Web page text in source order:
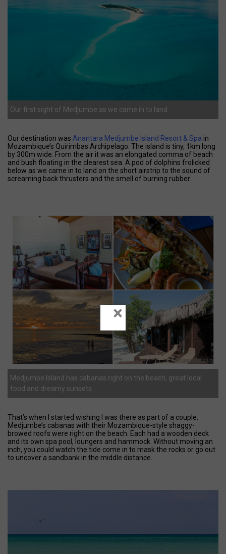
Our first sight of Medjumbe as we came in to land.
Our destination was Anantara Medjumbe Island Resort & Spa in
Mozambique’s Quirimbas Archipelago. The island is tiny, 1km long
by 300m wide. From the air it was an elongated comma of beach
and bush floating in the clearest sea. A pod of dolphins frolicked
below as we came in to land on the short airstrip to the sound of
screaming back thrusters and the smell of burning rubber.
Medjumbe Island has cabanas right on the beach, great local
food and dreamy sunsets.
That’s when I started wishing I was there as part of a couple.
Medjumbe’s cabanas with their Mozambique-style shaggy-
browed roofs were right on the beach. Each had a wooden deck
and its own spa pool, loungers and hammock. Without moving an
inch, you could watch the tide come in to mask the rocks or go out
to uncover a sandbank in the middle distance.
×